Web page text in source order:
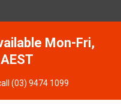
Mon-Fri,
(03) 9474 1099